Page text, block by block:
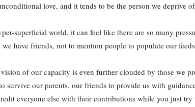
love, and it tends to be the person we deprive
superficial world, it can feel like there are so many
have friends, not to mention people to populate our
of our capacity is even further clouded by those we
survive our parents, our friends to provide us with
everyone else with their contributions while you just